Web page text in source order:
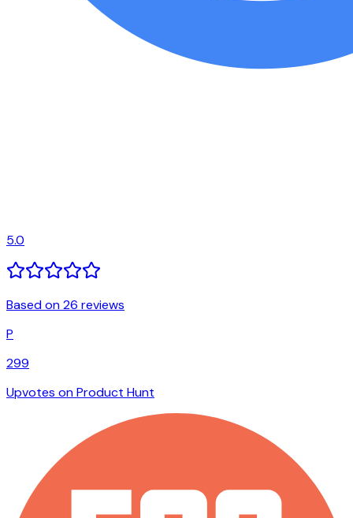
5.0
Based on 26 reviews
P
299
Upvotes on Product Hunt